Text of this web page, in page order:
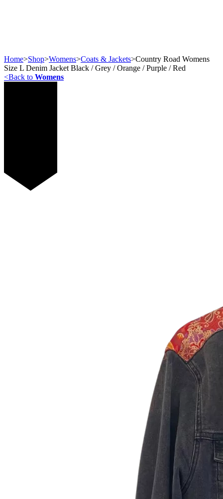
Home>Shop>Womens>Coats & Jackets>Country Road Womens
Size L Denim Jacket Black / Grey / Orange / Purple / Red
<Back to Womens